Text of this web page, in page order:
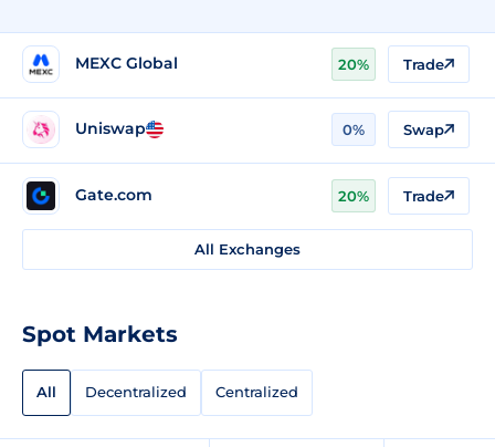
MEXC Global 20% Trade
Uniswap 0% Swap
Gate.com 20% Trade
All Exchanges
Spot Markets
All Decentralized Centralized